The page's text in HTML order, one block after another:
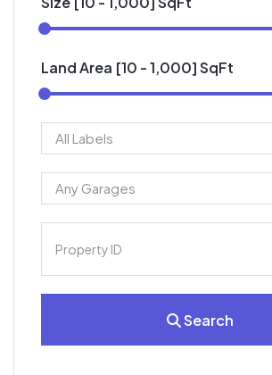
Land Area [10 -1,000] SqFt
Search